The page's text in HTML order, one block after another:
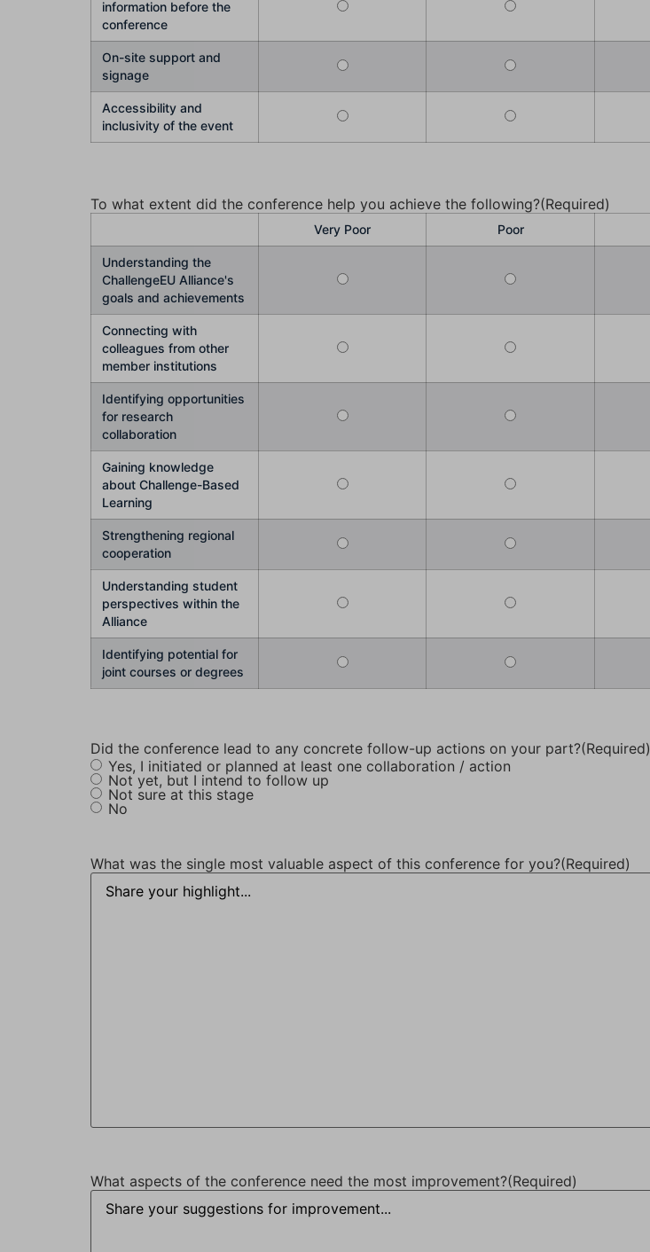
information before the
conference
On-site support and
signage
Accessibility and
inclusivity of the event
To what extent did the conference help you achieve the following?(Required)
Very Poor Poor
Understanding the
ChallengeEU Alliance's
goals and achievements
Connecting with
colleagues from other
member institutions
Identifying opportunities
for research
collaboration
Gaining knowledge
about Challenge-Based
Learning
Strengthening regional
cooperation
Understanding student
perspectives within the
Alliance
Identifying potential for
joint courses or degrees
Did the conference lead to any concrete follow-up actions on your part?(Required)
Yes, I initiated or planned at least one collaboration / action
Not yet, but I intend to follow up
Not sure at this stage
No
What was the single most valuable aspect of this conference for you?(Required)
What aspects of the conference need the most improvement?(Required)